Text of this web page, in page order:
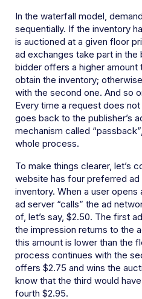
In the waterfall model,
sequentially. If the inventory
is auctioned at a given floor
ad exchanges take part in
bidder offers a higher amount
obtain the inventory;
with the second one. And so
Every time a request does
goes back to the publisher’s
mechanism called
whole process.
To make things clearer, let’s
website has four preferred
inventory. When a user
ad server “calls” the ad
of, let’s say, $2.50. The first
the impression returns to the
this amount is lower than the
process continues with the
offers $2.75 and wins the
know that the third would
fourth $2.95.